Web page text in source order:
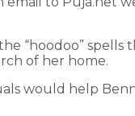
“hoodoo” spells
of her home.
would help